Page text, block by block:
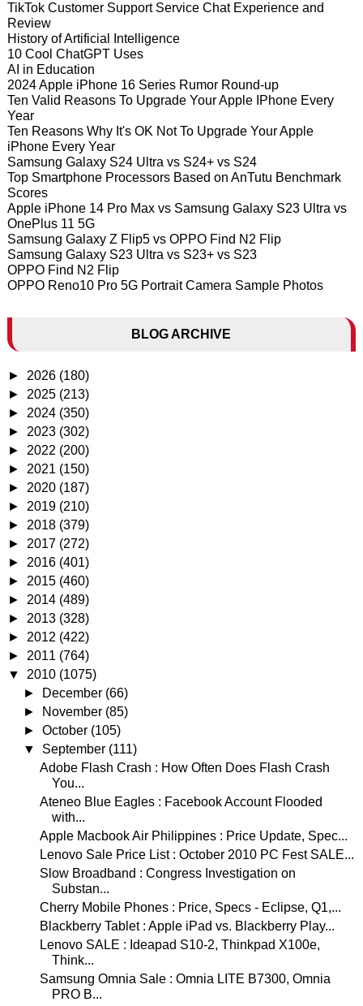
TikTok Customer Support Service Chat Experience and
Review
History of Artificial Intelligence
10 Cool ChatGPT Uses
AI in Education
2024 Apple iPhone 16 Series Rumor Round-up
Ten Valid Reasons To Upgrade Your Apple IPhone Every
Year
Ten Reasons Why It's OK Not To Upgrade Your Apple
iPhone Every Year
Samsung Galaxy S24 Ultra vs S24+ vs S24
Top Smartphone Processors Based on AnTutu Benchmark
Scores
Apple iPhone 14 Pro Max vs Samsung Galaxy S23 Ultra vs
OnePlus 11 5G
Samsung Galaxy Z Flip5 vs OPPO Find N2 Flip
Samsung Galaxy S23 Ultra vs S23+ vs S23
OPPO Find N2 Flip
OPPO Reno10 Pro 5G Portrait Camera Sample Photos
BLOG ARCHIVE
► 2026 (180)
► 2025 (213)
► 2024 (350)
► 2023 (302)
► 2022 (200)
► 2021 (150)
► 2020 (187)
► 2019 (210)
► 2018 (379)
► 2017 (272)
► 2016 (401)
► 2015 (460)
► 2014 (489)
► 2013 (328)
► 2012 (422)
► 2011 (764)
▼ 2010 (1075)
►
December (66)
►
November (85)
►October (105)
▼ September (111)
Adobe Flash Crash : How Often Does Flash Crash
You...
Ateneo Blue Eagles : Facebook Account Flooded
with...
Apple Macbook Air Philippines : Price Update, Spec...
Lenovo Sale Price List : October 2010 PC Fest SALE...
Slow Broadband : Congress Investigation on
Substan...
Cherry Mobile Phones : Price, Specs - Eclipse, Q1,...
Blackberry Tablet : Apple iPad vs. Blackberry Play...
Lenovo SALE : Ideapad S10-2, Thinkpad X100e,
Think...
Samsung Omnia Sale : Omnia LITE B7300, Omnia
PRO B...